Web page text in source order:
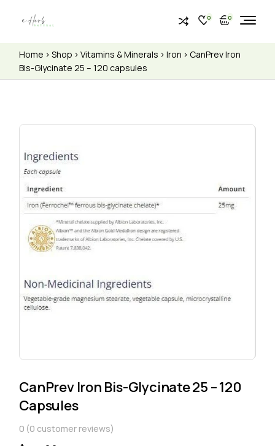
0 0
Home Shop Vitamins & Minerals Iron
CanPrev Iron
Bis-Glycinate 25 – 120 capsules
CanPrev Iron Bis-Glycinate 25 – 120
Capsules
0 (0 customer reviews)